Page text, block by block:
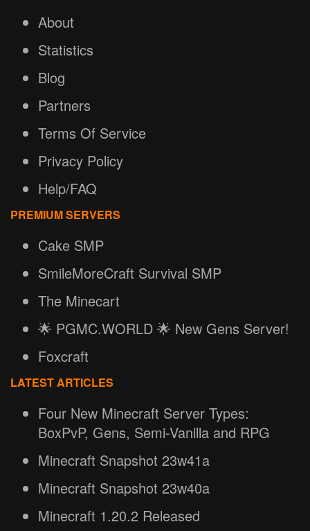
About
Statistics
Blog
Partners
Terms Of Service
Privacy Policy
Help/FAQ
PREMIUM SERVERS
Cake SMP
SmileMoreCraft Survival SMP
The Minecart
🌟 PGMC.WORLD 🌟 New Gens Server!
Foxcraft
LATEST ARTICLES
Four New Minecraft Server Types:
BoxPvP, Gens, Semi-Vanilla and RPG
Minecraft Snapshot 23w41a
Minecraft Snapshot 23w40a
Minecraft 1.20.2 Released